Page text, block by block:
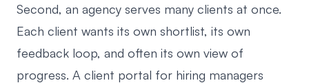
Second, an agency serves many clients at once.
Each client wants its own shortlist, its own
feedback loop, and often its own view of
progress. A client portal for hiring managers